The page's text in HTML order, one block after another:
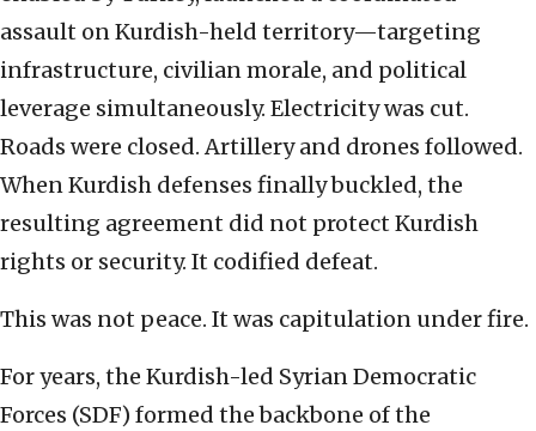
assault on Kurdish-held territory—targeting
infrastructure, civilian morale, and political
leverage simultaneously. Electricity was cut.
Roads were closed. Artillery and drones followed.
When Kurdish defenses finally buckled, the
resulting agreement did not protect Kurdish
rights or security. It codified defeat.
This was not peace. It was capitulation under fire.
For years, the Kurdish-led Syrian Democratic
Forces (SDF) formed the backbone of the